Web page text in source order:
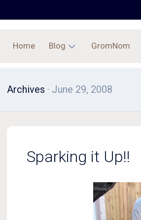
Home Blog GromNom
Archives · June 29, 2008
Sparking it Up!!